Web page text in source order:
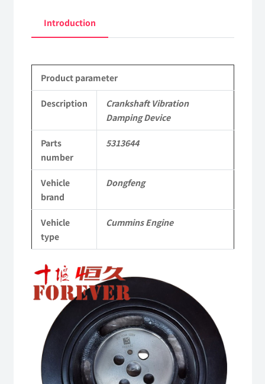
dongfeng
kinland
parts
to
Dongfeng
Cummins
Engine
QSM11/ISM11
6BT
6BTA
ISB
Complete
Introduction
Product parameter
Description
Crankshaft Vibration
Damping Device
Parts
number
5313644
Vehicle
brand
Dongfeng
Vehicle
type
Cummins Engine